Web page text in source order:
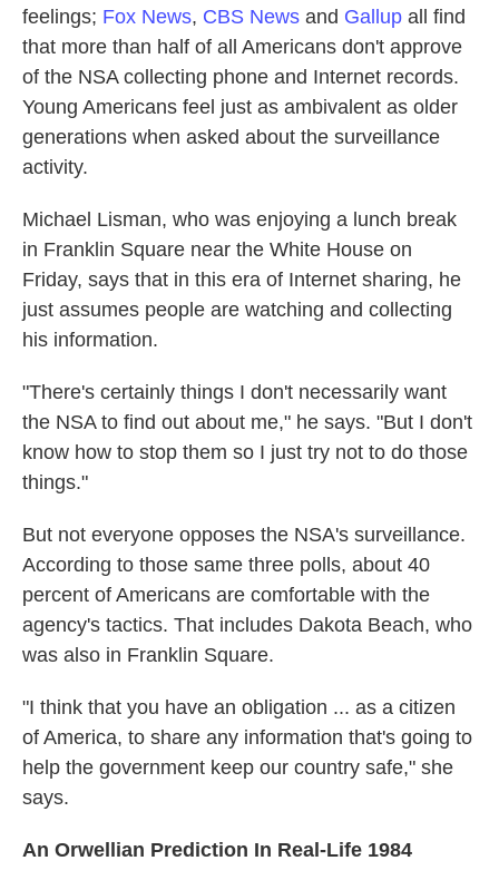
feelings; Fox News, CBS News and Gallup all find
that more than half of all Americans don't approve
of the NSA collecting phone and Internet records.
Young Americans feel just as ambivalent as older
generations when asked about the surveillance
activity.
Michael Lisman, who was enjoying a lunch break
in Franklin Square near the White House on
Friday, says that in this era of Internet sharing, he
just assumes people are watching and collecting
his information.
"There's certainly things I don't necessarily want
the NSA to find out about me," he says. "But I don't
know how to stop them so I just try not to do those
things."
But not everyone opposes the NSA's surveillance.
According to those same three polls, about 40
percent of Americans are comfortable with the
agency's tactics. That includes Dakota Beach, who
was also in Franklin Square.
"I think that you have an obligation ... as a citizen
of America, to share any information that's going to
help the government keep our country safe," she
says.
An Orwellian Prediction In Real-Life 1984